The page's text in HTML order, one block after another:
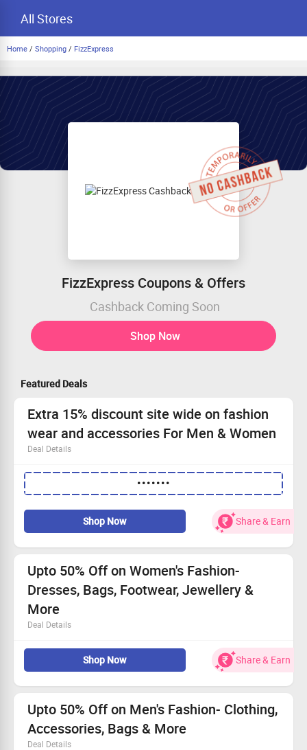
All Stores
Home / Shopping / FizzExpress
FizzExpress Coupons & Offers
Cashback Coming Soon
Shop Now
Featured Deals
Extra 15% discount site wide on fashion
wear and accessories For Men & Women
Deal Details
Offering wide range of products for gifting purpose
suitable for men and women.
Shop for homeware, fashionwear and accessories now!
Apply coupon code to avail the offer
•••••••
Shop Now Share & Earn
Upto 50% Off on Women's Fashion-
Dresses, Bags, Footwear, Jewellery &
More
Deal Details
Shop for Jewellery, Shoes, Sunglasses, Watches, Bags &
Backpacks, Socks, T-Shirts and more
No coupon code is required
Checkout landing page for more details
Range starts from Rs.99
Shop Now Share & Earn
Upto 50% Off on Men's Fashion- Clothing,
Accessories, Bags & More
Deal Details